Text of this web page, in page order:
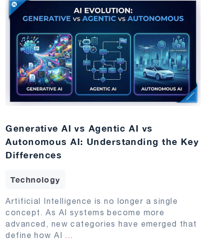
Generative AI vs Agentic AI vs
Autonomous AI: Understanding the Key
Differences
Technology
Artificial Intelligence is no longer a single
concept. As AI systems become more
advanced, new categories have emerged that
define how AI ...